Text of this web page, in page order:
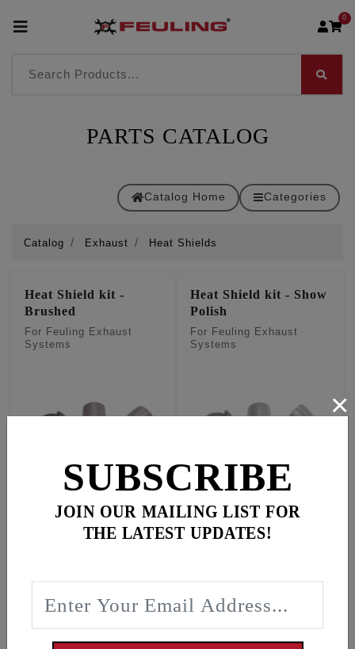
0
PARTS CATALOG
Catalog Home Categories
Catalog Exhaust Heat Shields
Heat Shield kit -
Brushed
For Feuling Exhaust
Systems
In Stock
Heat Shield kit - Show
Polish
For Feuling Exhaust
Systems
In Stock
SUBSCRIBE
JOIN OUR MAILING LIST FOR
THE LATEST UPDATES!
×